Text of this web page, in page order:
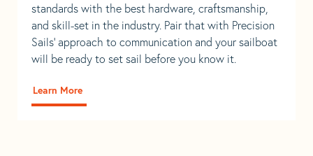
standards with the best hardware, craftsmanship,
and skill-set in the industry. Pair that with Precision
Sails' approach to communication and your sailboat
will be ready to set sail before you know it.
Learn More